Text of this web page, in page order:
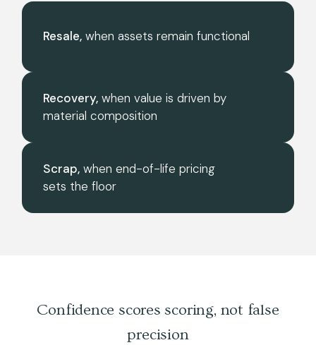
Resale, when assets remain functional
Recovery, when value is driven by
material composition
Scrap, when end-of-life pricing
sets the floor
Confidence scores scoring, not false
precision